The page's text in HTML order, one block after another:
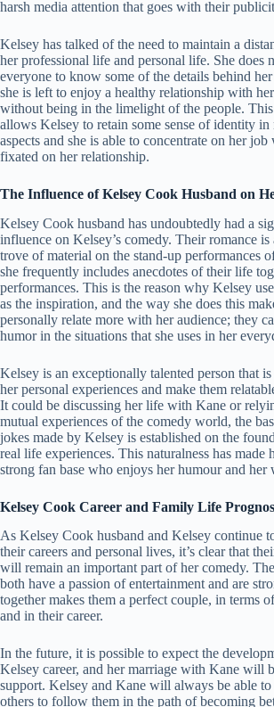
harsh media attention that goes with their
Kelsey has talked of the need to maintain a
her professional life and personal life. She does
everyone to know some of the details behind
she is left to enjoy a healthy relationship with
without being in the limelight of the people.
allows Kelsey to retain some sense of identity in
aspects and she is able to concentrate on her
fixated on her relationship.
The Influence of Kelsey Cook Husband on
Kelsey Cook husband has undoubtedly had a
influence on Kelsey’s comedy. Their romance is
trove of material on the stand-up performances
she frequently includes anecdotes of their life
performances. This is the reason why Kelsey
as the inspiration, and the way she does this
personally relate more with her audience; they
humor in the situations that she uses in her
Kelsey is an exceptionally talented person that is
her personal experiences and make them
It could be discussing her life with Kane or
mutual experiences of the comedy world, the
jokes made by Kelsey is established on the
real life experiences. This naturalness has made
strong fan base who enjoys her humour and her
Kelsey Cook Career and Family Life
As Kelsey Cook husband and Kelsey continue
their careers and personal lives, it’s clear that
will remain an important part of her comedy.
both have a passion of entertainment and are
together makes them a perfect couple, in terms
and in their career.
In the future, it is possible to expect the
Kelsey career, and her marriage with Kane will
support. Kelsey and Kane will always be able
others to follow them in the path of becoming